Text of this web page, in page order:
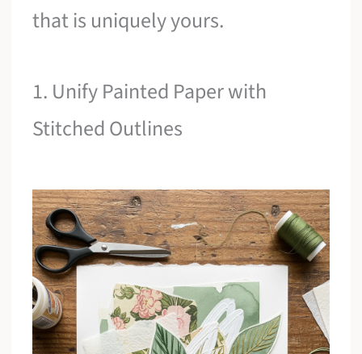
that is uniquely yours.
1. Unify Painted Paper with
Stitched Outlines